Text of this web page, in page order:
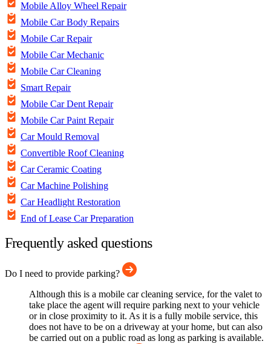
Mobile Alloy Wheel Repair
Mobile Car Body Repairs
Mobile Car Repair
Mobile Car Mechanic
Mobile Car Cleaning
Smart Repair
Mobile Car Dent Repair
Mobile Car Paint Repair
Car Mould Removal
Convertible Roof Cleaning
Car Ceramic Coating
Car Machine Polishing
Car Headlight Restoration
End of Lease Car Preparation
Frequently asked questions
Do I need to provide parking?
Although this is a mobile car cleaning service, for the valet to
take place the agent will require parking next to your vehicle
or in close proximity to it. As it is a fully mobile service, this
does not have to be on a driveway at your home, but can also
be carried out on a public road as long as parking is available.